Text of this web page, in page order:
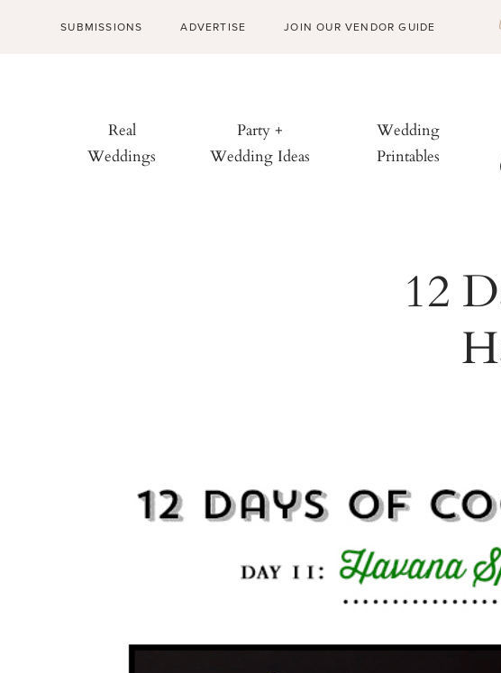
SUBMISSIONS ADVERTISE JOIN OUR VENDOR GUIDE
Real
Weddings
Party +
Wedding Ideas
Wedding
Printables
12